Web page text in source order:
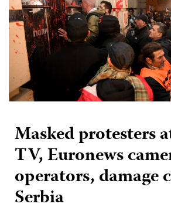
Masked protesters
TV, Euronews
operators, damage
Serbia